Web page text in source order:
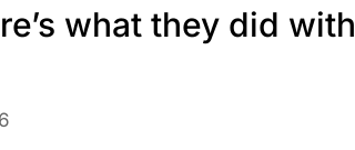
what they did with